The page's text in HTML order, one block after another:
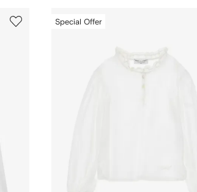
Special Offer